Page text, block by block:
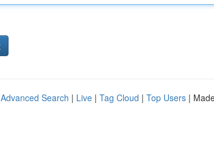
Advanced Search | Live | Tag Cloud | Top Users |